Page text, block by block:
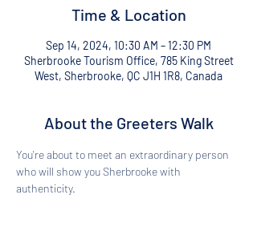
Time & Location
Sep 14, 2024, 10:30 AM – 12:30 PM
Sherbrooke Tourism Office, 785 King Street
West, Sherbrooke, QC J1H 1R8, Canada
About the Greeters Walk
You're about to meet an extraordinary person
who will show you Sherbrooke with
authenticity.